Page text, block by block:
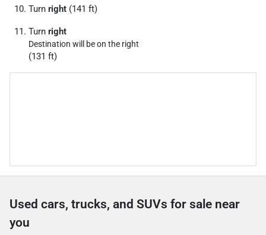
Turn right (141 ft)
Turn right
Destination will be on the right
(131 ft)
Used cars, trucks, and SUVs for sale near
you